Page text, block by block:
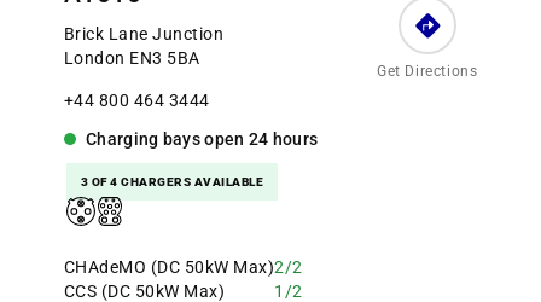
Brick Lane Junction
London EN3 5BA
+44 800 464 3444
Get Directions
Charging baysopen 24 hours
3 OF 4 CHARGERS AVAILABLE
CHAdeMO (DC 50kW Max)2/2
CCS (DC 50kW Max)
1/2